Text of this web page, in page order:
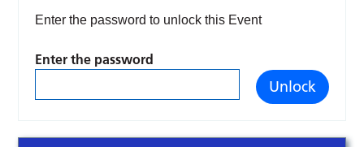
Enter the password to unlock this Event
Enter the password